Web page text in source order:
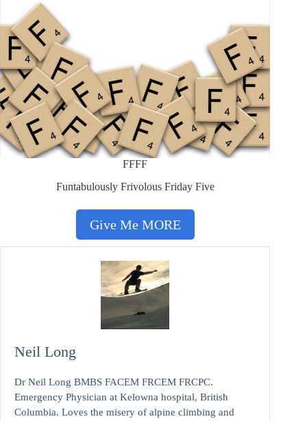
FFFF
Funtabulously Frivolous Friday Five
Give Me MORE
Neil Long
Dr Neil Long BMBS FACEM FRCEM FRCPC.
Emergency Physician at Kelowna hospital, British
Columbia. Loves the misery of alpine climbing and